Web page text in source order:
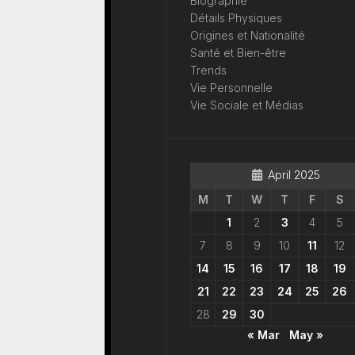
Détails Physiques
Origines et Nationalité
Santé et Bien-être
Trends
Vie Personnelle
Vie Sociale et Médias
April 2025
M
T W T F S
1
2 3 4 5
7
8 9 10 11 12
14
15 16 17 18 19
21
22 23 24 25 26
28
29
30
« Mar
May »